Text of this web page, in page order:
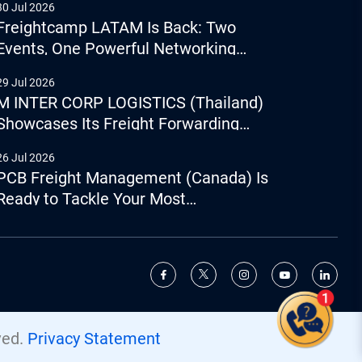
Give us a call
Jul 2026
LATAM Is Back: Two
One Powerful Networking
Jul 2026
INTER CORP LOGISTICS (Thailand)
Its Freight Forwarding
Jul 2026
Freight Management (Canada) Is
to Tackle Your Most
Privacy Statement